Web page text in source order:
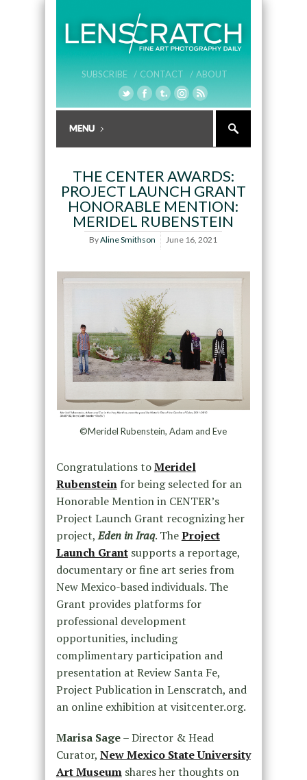
SUBSCRIBE / CONTACT / ABOUT
THE CENTER AWARDS:
PROJECT LAUNCH GRANT
HONORABLE MENTION:
MERIDEL RUBENSTEIN
ByAline Smithson June 16, 2021
©Meridel Rubenstein, Adam and Eve
Congratulations toMeridel
Rubensteinfor being selected for an
Honorable Mention in CENTER’s
Project Launch Grant recognizing her
project,Eden in Iraq. TheProject
Launch Grantsupports a reportage,
documentary or fine art series from
New Mexico-based individuals. The
Grant provides platforms for
professional development
opportunities, including
complimentary participation and
presentation at Review Santa Fe,
Project Publication in Lenscratch, and
an online exhibition at visitcenter.org.
Marisa Sage– Director & Head
Curator, New Mexico State University
Art Museumshares her thoughts on